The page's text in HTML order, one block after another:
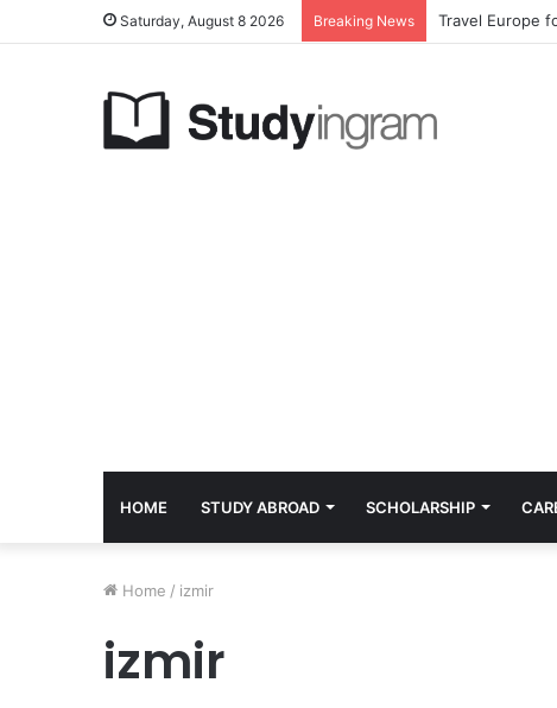
Saturday, August 8 2026 Breaking News Travel Europe
HOME STUDY ABROAD SCHOLARSHIP
Home / izmir
izmir